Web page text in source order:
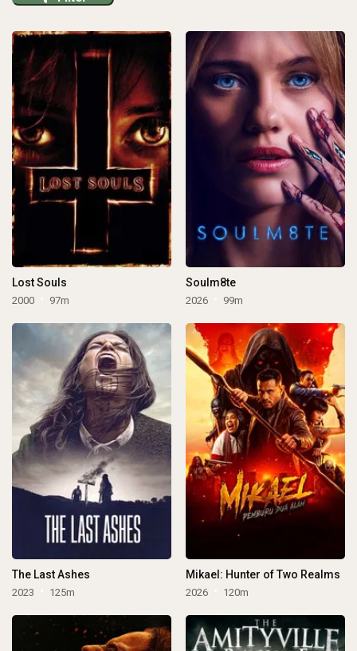
Lost Souls
2000 97m
Soulm8te
2026 99m
The Last Ashes
2023 125m
Mikael: Hunter of Two Realms
2026 120m